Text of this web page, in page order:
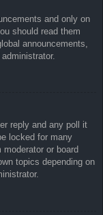
and only on
should read them
announcements,
reply and any poll it
locked for many
or board
topics depending on